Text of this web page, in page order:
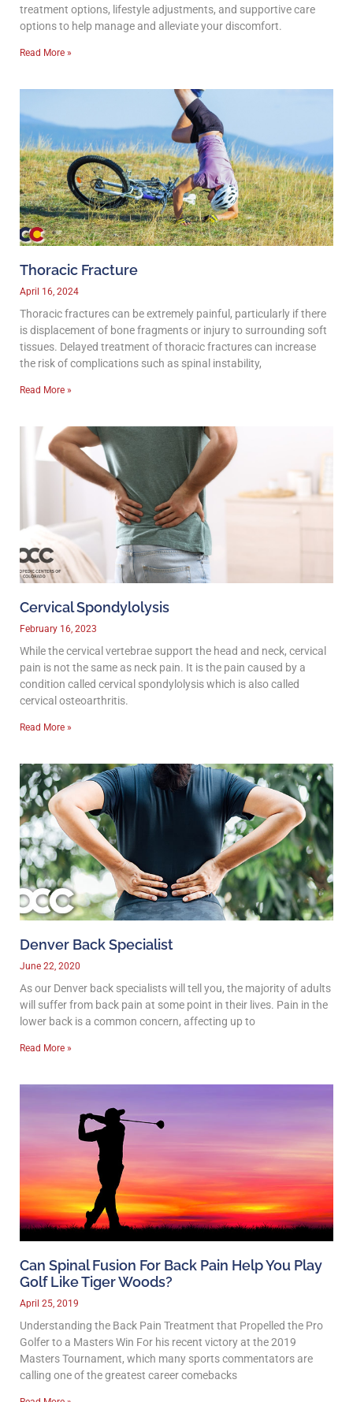
treatment options, lifestyle adjustments, and supportive care
options to help manage and alleviate your discomfort.
Read More »
Thoracic Fracture
April 16, 2024
Thoracic fractures can be extremely painful, particularly if there
is displacement of bone fragments or injury to surrounding soft
tissues. Delayed treatment of thoracic fractures can increase
the risk of complications such as spinal instability,
Read More »
Cervical Spondylolysis
February 16, 2023
While the cervical vertebrae support the head and neck, cervical
pain is not the same as neck pain. It is the pain caused by a
condition called cervical spondylolysis which is also called
cervical osteoarthritis.
Read More »
Denver Back Specialist
June 22, 2020
As our Denver back specialists will tell you, the majority of adults
will suffer from back pain at some point in their lives. Pain in the
lower back is a common concern, affecting up to
Read More »
Can Spinal Fusion For Back Pain Help You Play
Golf Like Tiger Woods?
April 25, 2019
Understanding the Back Pain Treatment that Propelled the Pro
Golfer to a Masters Win For his recent victory at the 2019
Masters Tournament, which many sports commentators are
calling one of the greatest career comebacks